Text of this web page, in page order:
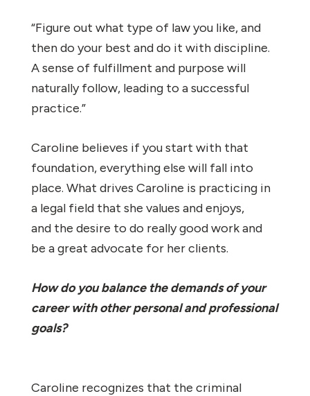
“Figure out what type of law you like, and
then do your best and do it with discipline.
A sense of fulfillment and purpose will
naturally follow, leading to a successful
practice.”
Caroline believes if you start with that
foundation, everything else will fall into
place. What drives Caroline is practicing in
a legal field that she values and enjoys,
and the desire to do really good work and
be a great advocate for her clients.
How do you balance the demands of your
career with other personal and professional
goals?
Caroline recognizes that the criminal